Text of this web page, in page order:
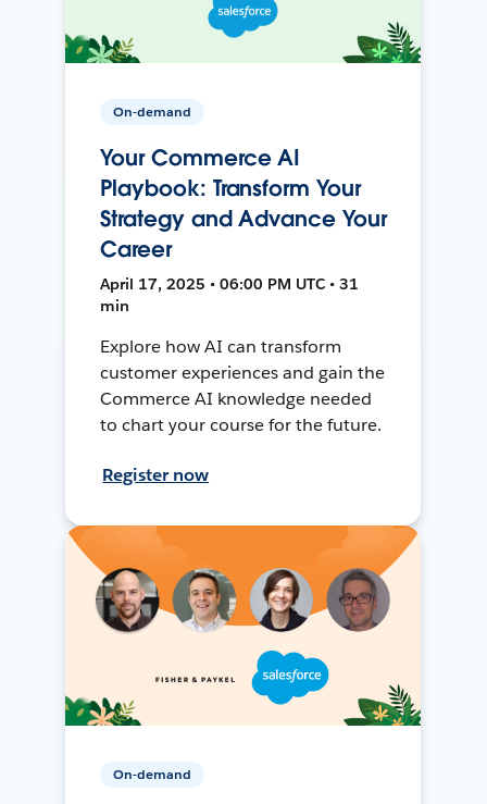
On-demand
Your Commerce AI
Playbook: Transform Your
Strategy and Advance Your
Career
April 17, 2025 • 06:00 PM UTC • 31
min
Explore how AI can transform
customer experiences and gain the
Commerce AI knowledge needed
to chart your course for the future.
Register now
On-demand